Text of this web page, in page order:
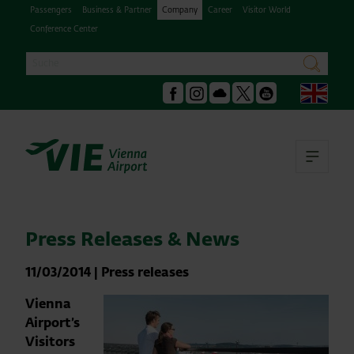
Passengers Business & Partner Company Career
Visitor World
Conference Center
search
Facebook
Instagram
Podcast Youtube
Press Releases & News
11/03/2014 | Press releases
Vienna
Airport’s
Visitors